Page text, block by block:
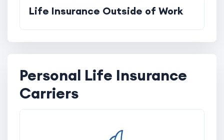
Life Insurance Outside of Work
Personal Life Insurance
Carriers